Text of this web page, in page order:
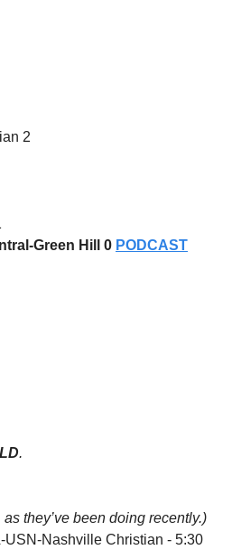
2
Green Hill 0 PODCAST
.
they’ve been doing recently.)
USN-Nashville Christian - 5:30